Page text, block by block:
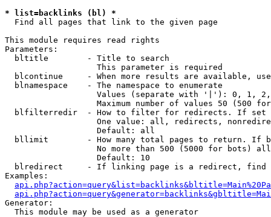
* list=backlinks (bl) *
Find all pages that link to the given page
This module requires read rights
Parameters:
  bltitle        - Title to search
                   This parameter is required
blcontinue     - When more results are available,
  blnamespace    - The namespace to enumerate
Values (separate with '|'): 0, 1,
Maximum number of values 50 (500
blfilterredir  - How to filter for redirects. If
One value: all, redirects,
                   Default: all
bllimit        - How many total pages to return. If
No more than 500 (5000 for bots)
                   Default: 10
blredirect     - If linking page is a redirect,
Examples:
Generator:
  This module may be used as a generator